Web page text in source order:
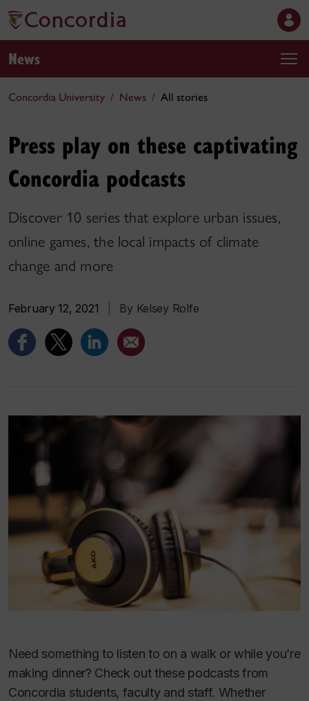
News
Concordia University News All stories
Press play on these captivating
Concordia podcasts
Discover 10 series that explore urban issues,
online games, the local impacts of climate
change and more
February 12, 2021 By Kelsey Rolfe
Need something to listen to on a walk or while you’re
making dinner? Check out these podcasts from
Concordia students, faculty and staff. Whether